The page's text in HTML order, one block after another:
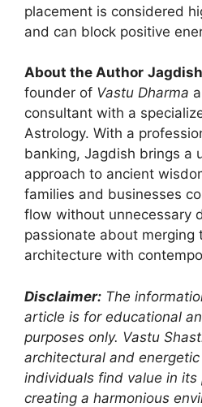
placement is considered
and can block positive
About the Author
founder of Vastu Dharma
consultant with a
Astrology. With a
banking, Jagdish brings a
approach to ancient
families and businesses
flow without unnecessary
passionate about merging
architecture with
Disclaimer: The
article is for educational
purposes only. Vastu
architectural and
individuals find value in its
creating a harmonious